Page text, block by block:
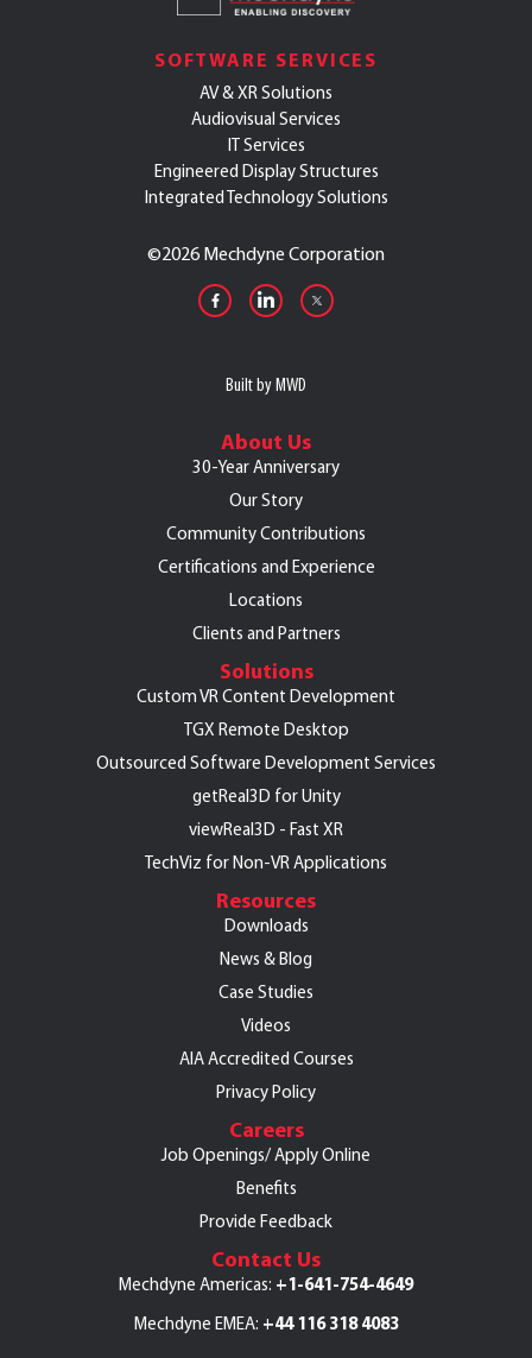
SOFTWARE SERVICES
AV & XR Solutions
Audiovisual Services
IT Services
Engineered Display Structures
Integrated Technology Solutions
©2026 Mechdyne Corporation
Built by MWD
About Us
30-Year Anniversary
Our Story
Community Contributions
Certifications and Experience
Locations
Clients and Partners
Solutions
Custom VR Content Development
TGX Remote Desktop
Outsourced Software Development Services
getReal3D for Unity
viewReal3D - Fast XR
TechViz for Non-VR Applications
Resources
Downloads
News & Blog
Case Studies
Videos
AIA Accredited Courses
Privacy Policy
Careers
Job Openings/Apply Online
Benefits
Provide Feedback
Contact Us
Mechdyne Americas: +1-641-754-4649
Mechdyne EMEA: +44 116 318 4083